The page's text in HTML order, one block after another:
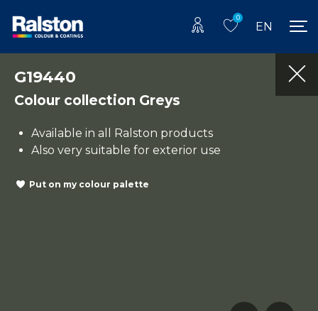
0
EN
G19440
Colour collection Greys
Available in all Ralston products
Also very suitable for exterior use
Put on my colour palette